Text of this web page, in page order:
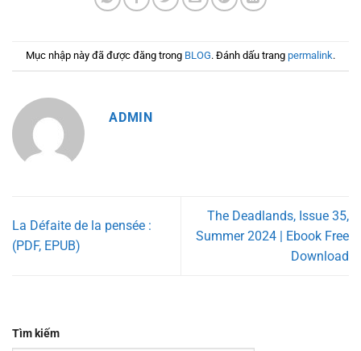
Mục nhập này đã được đăng trong BLOG. Đánh dấu trang permalink.
ADMIN
La Défaite de la pensée :
(PDF, EPUB)
The Deadlands, Issue 35,
Summer 2024 | Ebook Free
Download
Tìm kiếm